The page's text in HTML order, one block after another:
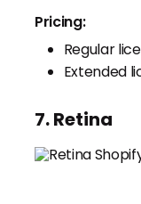
Pricing:
Regular
Extended
7. Retina